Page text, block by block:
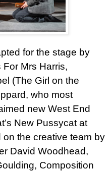
for the stage by
Mrs Harris,
(The Girl on the
who most
new West End
New Pussycat at
the creative team by
David Woodhead,
Composition